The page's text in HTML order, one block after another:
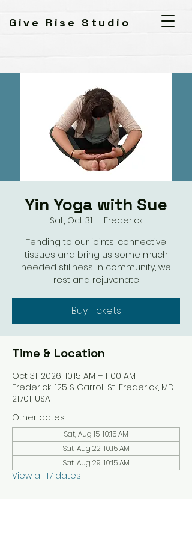
Give Rise Studio
Yin Yoga with Sue
Sat, Oct 31
Frederick
Tending to our joints, connective
tissues and bring us some much
needed stillness. In community, we
rest and rejuvenate
Buy Tickets
Time & Location
Oct 31, 2026, 10:15 AM – 11:00 AM
Frederick, 125 S Carroll St, Frederick, MD
21701, USA
Other dates
Sat, Aug 15, 10:15 AM
Sat, Aug 22, 10:15 AM
Sat, Aug 29, 10:15 AM
View all 17 dates